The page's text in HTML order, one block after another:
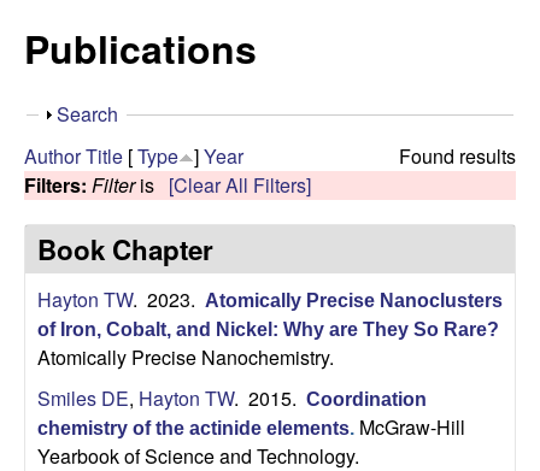
e
v
o
r
H
a
y
i
i
t
e
Publications
S
o
w
Search
Found results
AuthorTitle [Type ]Year
Filters: Filteris [Clear All Filters]
Book Chapter
Hayton TW. 2023. Atomically Precise Nanoclusters
of Iron, Cobalt, and Nickel: Why are They So Rare?
Atomically Precise Nanochemistry.
Smiles DE, Hayton TW. 2015. Coordination
chemistry of the actinide elements. McGraw-Hill
Yearbook of Science and Technology.